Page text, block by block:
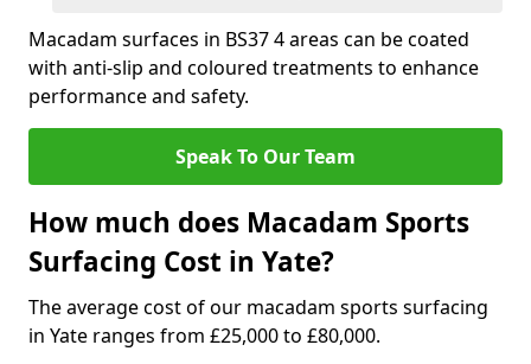
Macadam surfaces in BS37 4 areas can be coated
with anti-slip and coloured treatments to enhance
performance and safety.
Speak To Our Team
How much does Macadam Sports
Surfacing Cost in Yate?
The average cost of our macadam sports surfacing
in Yate ranges from £25,000 to £80,000.